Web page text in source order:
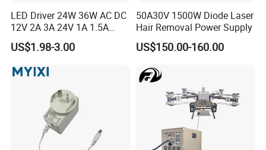
LED Driver 24W 36W AC DC
12V 2A 3A 24V 1A 1.5A
Power Adapter
US$1.98-3.00
50A30V 1500W Diode Laser
Hair Removal Power Supply
US$150.00-160.00